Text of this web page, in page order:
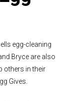
egg-cleaning
Bryce are also
others in their
Gives.